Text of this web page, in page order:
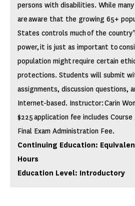
persons with disabilities. While
are aware that the growing 65+
States controls much of the
power, it is just as important to
population might require certain
protections. Students will submit
assignments, discussion questions,
Internet-based. Instructor: Carin
$225 application fee includes Course
Final Exam Administration Fee.
Continuing Education:
Hours
Education Level: Introductory